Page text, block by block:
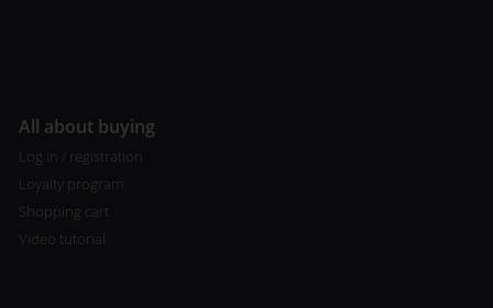
All about buying
Log in / registration
Loyalty program
Shopping cart
Video tutorial